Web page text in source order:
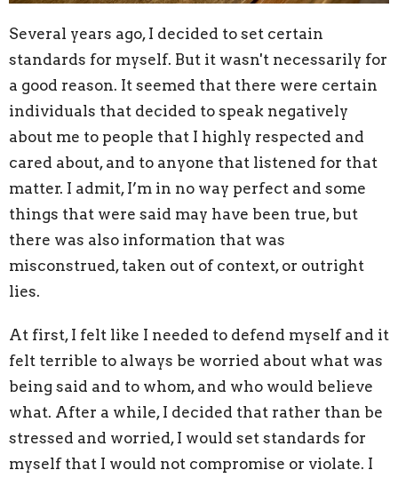
Several years ago, I decided to set certain
standards for myself. But it wasn't necessarily for
a good reason. It seemed that there were certain
individuals that decided to speak negatively
about me to people that I highly respected and
cared about, and to anyone that listened for that
matter. I admit, I’m in no way perfect and some
things that were said may have been true, but
there was also information that was
misconstrued, taken out of context, or outright
lies.
At first, I felt like I needed to defend myself and it
felt terrible to always be worried about what was
being said and to whom, and who would believe
what. After a while, I decided that rather than be
stressed and worried, I would set standards for
myself that I would not compromise or violate. I